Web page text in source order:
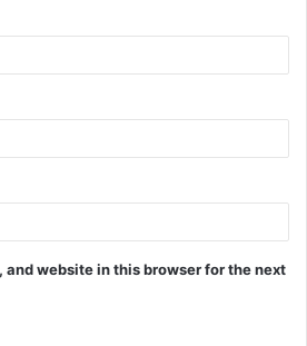
and website in this browser for the next